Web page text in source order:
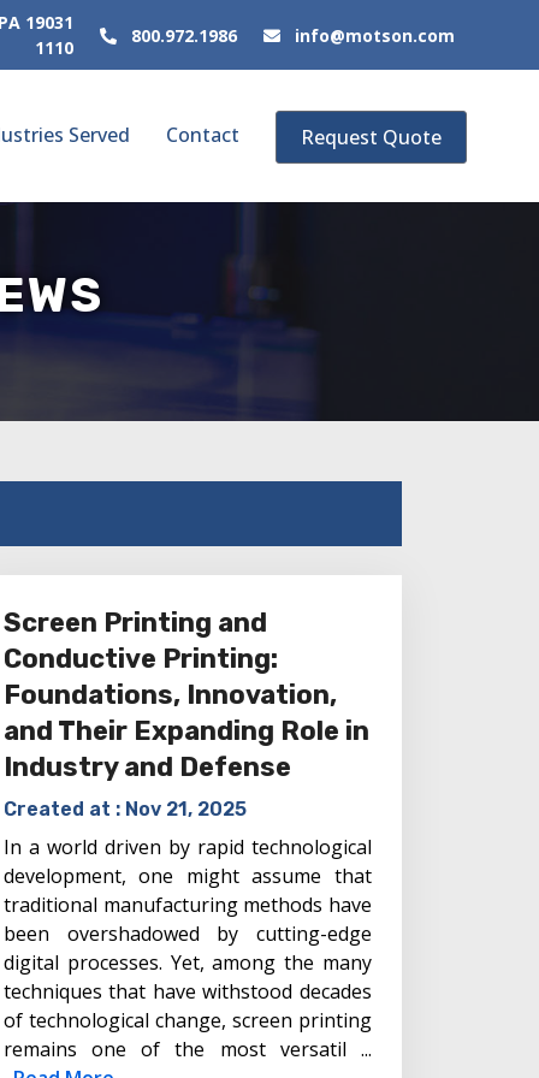
19031
1110
800.972.1986 info@motson.com
Served Contact Request Quote
Screen Printing and
Conductive Printing:
Foundations, Innovation,
and Their Expanding Role in
Industry and Defense
Created at : Nov 21, 2025
In a world driven by rapid technological
development, one might assume that
traditional manufacturing methods have
been overshadowed by cutting-edge
digital processes. Yet, among the many
techniques that have withstood decades
of technological change, screen printing
remains one of the most versatil ...